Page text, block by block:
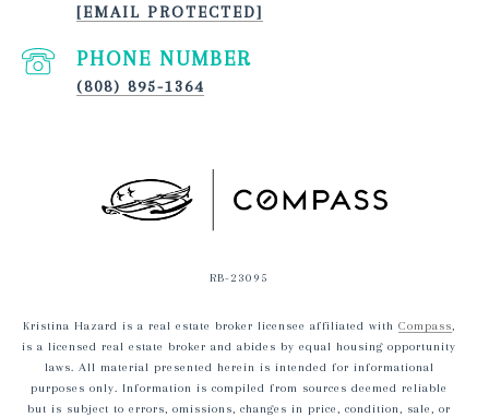
[EMAIL PROTECTED]
PHONE NUMBER
(808) 895-1364
RB-23095
Kristina Hazard is a real estate broker licensee affiliated with Compass,
is a licensed real estate broker and abides by equal housing opportunity
laws. All material presented herein is intended for informational
purposes only. Information is compiled from sources deemed reliable
but is subject to errors, omissions, changes in price, condition, sale, or